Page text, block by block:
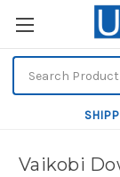
Vaikobi